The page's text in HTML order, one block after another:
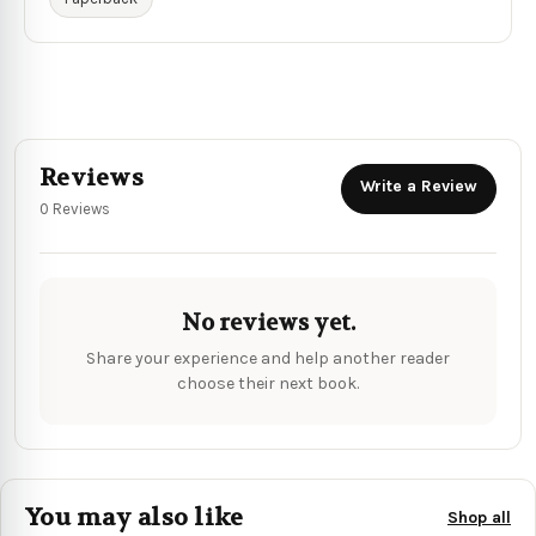
Reviews
0 Reviews
Write a Review
No reviews yet.
Share your experience and help another reader
choose their next book.
You may also like Shop all